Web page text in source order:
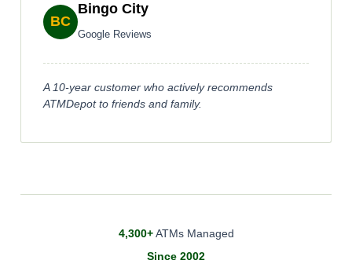
BC
Bingo City
Google Reviews
A 10-year customer who actively recommends
ATMDepot to friends and family.
4,300+ATMs Managed
Since 2002